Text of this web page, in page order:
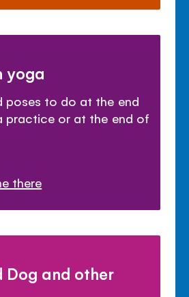
yoga
poses to do at the end
practice or at the end of
there
Dog and other